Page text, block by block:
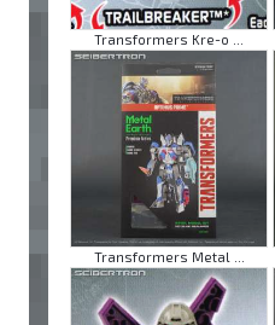
Transformers Kre-o ...
Transformers Metal ...